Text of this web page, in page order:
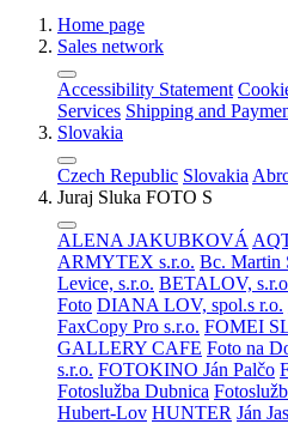
Home page
Sales network
Accessibility Statement
Services Shipping and
Slovakia
Czech Republic Slovakia
Juraj Sluka FOTO S
ALENA JAKUBKOVÁ
ARMYTEX s.r.o. Bc. Martin
Levice, s.r.o. BETALOV,
Foto DIANA LOV, spol.s r.o.
FaxCopy Pro s.r.o. FOMEI
GALLERY CAFE Foto na
s.r.o. FOTOKINO Ján Palčo
Fotoslužba Dubnica
Hubert-Lov HUNTER Ján